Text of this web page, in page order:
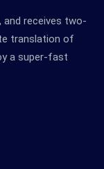
and receives two-
translation of
a super-fast